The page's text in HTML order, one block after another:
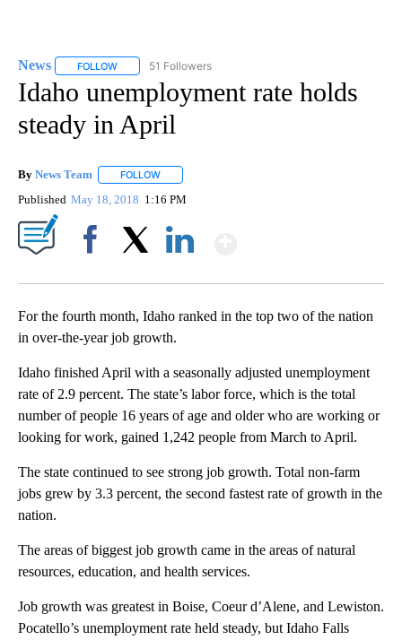
News FOLLOW FOLLOW "NEWS" TO RECEIVE NOTIFICATIONS ABOUT
51 Followers
Idaho unemployment rate holds
steady in April
By News Team FOLLOW
Published May 18, 2018 1:16 PM
For the fourth month, Idaho ranked in the top two of the nation
in over-the-year job growth.
Idaho finished April with a seasonally adjusted unemployment
rate of 2.9 percent. The state’s labor force, which is the total
number of people 16 years of age and older who are working or
looking for work, gained 1,242 people from March to April.
The state continued to see strong job growth. Total non-farm
jobs grew by 3.3 percent, the second fastest rate of growth in the
nation.
The areas of biggest job growth came in the areas of natural
resources, education, and health services.
Job growth was greatest in Boise, Coeur d’Alene, and Lewiston.
Pocatello’s unemployment rate held steady, but Idaho Falls